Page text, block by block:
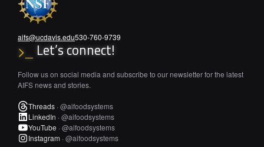
aifs@ucdavis.edu530-760-9739
>_ Let’s connect!
Follow us on social media and subscribe to our newsletter for the latest
AIFS news and stories.
Threads · @aifoodsystems
LinkedIn · @aifoodsystems
YouTube · @aifoodsystems
Instagram · @aifoodsystems